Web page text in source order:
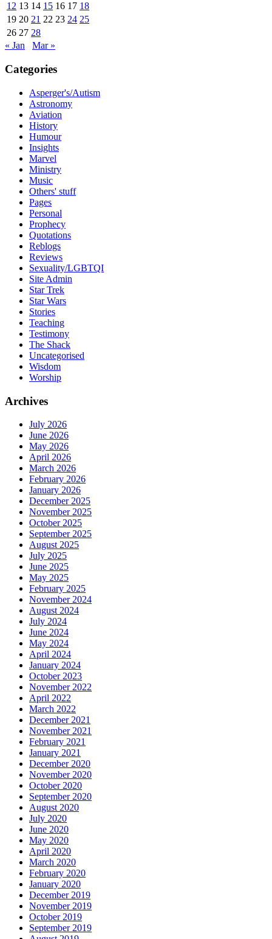
12 13 14 15 16 17 18
19 20 21 22 23 24 25
26 27 28
« Jan
Mar »
Categories
Asperger's/Autism
Astronomy
Aviation
History
Humour
Insights
Marvel
Ministry
Music
Others' stuff
Pages
Personal
Prophecy
Quotations
Reblogs
Reviews
Sexuality/LGBTQI
Site Admin
Star Trek
Star Wars
Stories
Teaching
Testimony
The Shack
Uncategorised
Wisdom
Worship
Archives
July 2026
June 2026
May 2026
April 2026
March 2026
February 2026
January 2026
December 2025
November 2025
October 2025
September 2025
August 2025
July 2025
June 2025
May 2025
February 2025
November 2024
August 2024
July 2024
June 2024
May 2024
April 2024
January 2024
October 2023
November 2022
April 2022
March 2022
December 2021
November 2021
February 2021
January 2021
December 2020
November 2020
October 2020
September 2020
August 2020
July 2020
June 2020
May 2020
April 2020
March 2020
February 2020
January 2020
December 2019
November 2019
October 2019
September 2019